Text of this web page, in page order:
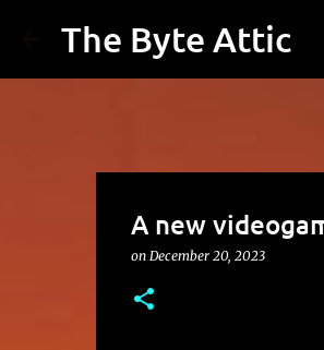
The Byte Attic
A new
on December 20, 2023